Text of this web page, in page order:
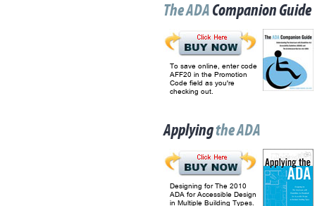
The ADACompanion Guide
To save online, enter code
AFF20 in the Promotion
Code field as you're
checking out.
Applyingthe ADA
Designing for The 2010
ADA for Accessible Design
in Multiple Building Types.